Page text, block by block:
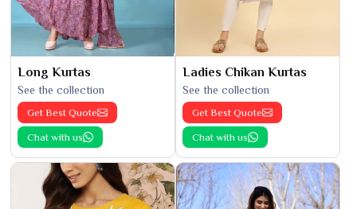
Long Kurtas
See the collection
Get Best Quote
Chat with us
Ladies Chikan Kurtas
See the collection
Get Best Quote
Chat with us